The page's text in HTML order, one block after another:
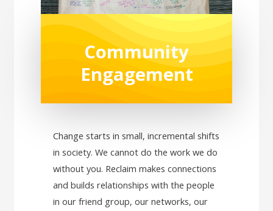
Community
Engagement
Change starts in small, incremental shifts
in society. We cannot do the work we do
without you. Reclaim makes connections
and builds relationships with the people
in our friend group, our networks, our